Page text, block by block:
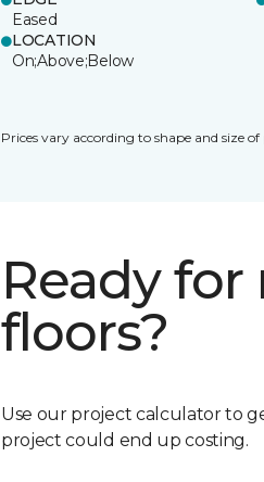
Eased
LOCATION
On;Above;Below
Prices vary according to shape and size of
Ready for
floors?
Use our project calculator to
project could end up costing.